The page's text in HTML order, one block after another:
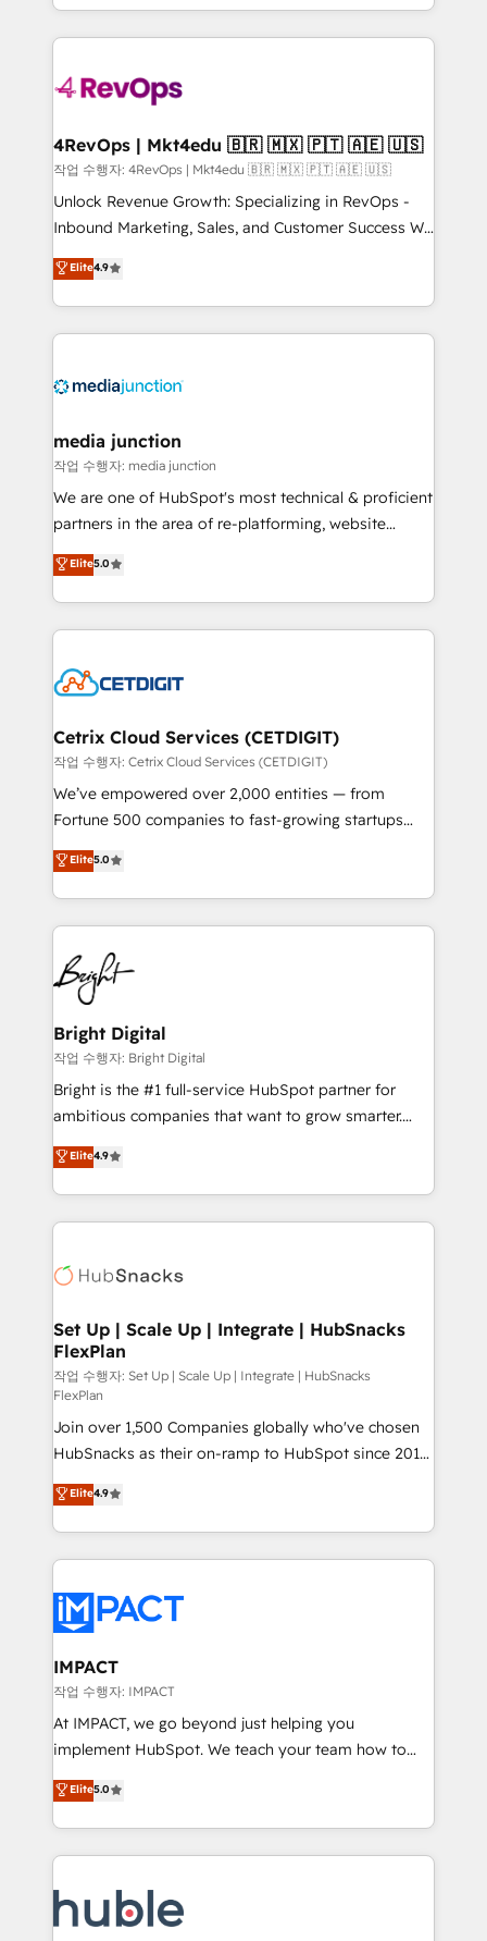
requirement). ✔️Helped over 25,000+ customers so
far with our HubSpot solutions. ✔️Bespoke apps &
on-demand bundle services. Connect with us today!
team to simplify the complex and build a better
experience for your team and customers.
4RevOps | Mkt4edu 🇧🇷 🇲🇽 🇵🇹 🇦🇪 🇺🇸
작업 수행자: 4RevOps | Mkt4edu 🇧🇷 🇲🇽 🇵🇹 🇦🇪 🇺🇸
Unlock Revenue Growth: Specializing in RevOps -
Inbound Marketing, Sales, and Customer Success We
specialize in driving revenue growth for companies
across industries through tailored marketing, sales,
and customer success strategies, utilizing RevOps
methodologies. As Latin America's largest HubSpot
offer unparalleled insights. Operating in five
Mexico, USA, and Portugal—we've executed over a
hundred successful operations. Our approach,
rooted in RevOps principles, integrates analysis,
training, planning, and qualification. Leveraging
inbound marketing tactics, we focus on
understanding, nurturing, and converting leads.
competitive market.
Elite4.9
media junction
작업 수행자: media junction
We are one of HubSpot's most technical & proficient
partners in the area of re-platforming, website
design & development. We specialize in multi-hub
implementations for mid-market & enterprise
companies. We are woman-owned, powered by
coffee, and we ❤️ dogs. We produce award-winning
Impact Award 🏆2022 Technical Expertise Impact
Award 🏆2020 Elite Solutions Partner 🏆2019
Integrations HubSpot Impact Award 🏆2019
Marketing Enablement HubSpot Impact Award 🏆
2018 Website Design HubSpot Impact Award 🏆2017
Growth-Driven Design Agency of the Year 🏆2016
Sales Enablement HubSpot Impact Award 🏆2015
HubSpot COS Performance Award 🏆2014 HubSpot
COS Design Award 🏆2013 HubSpot Marketplace
Partner 📆Founded in 1997
Elite5.0
Cetrix Cloud Services (CETDIGIT)
작업 수행자: Cetrix Cloud Services (CETDIGIT)
We’ve empowered over 2,000 entities — from
Fortune 500 companies to fast-growing startups
and nonprofits — to streamline operations, scale
revenue, and unlock the full potential of HubSpot.
With deep technical and industry expertise, we fuse
automation, integration, and AI innovation to deliver
lasting impact. We specialize in: • Turnkey and end-
to-end HubSpot implementations • Onboarding for
Sales, Service, Marketing & Content Hubs • AI voice
and chat agents, predictive automation, and smart
workflows • Salesforce + HubSpot integration •
RevOps and AI-driven sales enablement • Website
design and CMS development • ERP integration: SAP,
and CRM migration from any platform •
Client/member portals built on HubSpot • Custom
WooCommerce, BuilderTrend, and more Experience
the difference — reach out to see how AI + HubSpot
Elite5.0
Bright Digital
작업 수행자: Bright Digital
Bright is the #1 full-service HubSpot partner for
ambitious companies that want to grow smarter.
From HubSpot onboarding, to training, from
developing a new website to lead generation and
digital marketing; we do it all (and with great
results)! In short, our services include: - HubSpot
HubSpot development: websites, custom modules,
marketing, advertising, campaigns, content and
design We connect people, data and technology to
improve customer experiences. With our bright
people, exciting ideas and can-do mentality, we
ensure revenue growth on a daily basis. So tell us
your challenge; our passionate and growth driven
team of 100+ experts is ready for you! Driving digital
growth | www.brightdigital.com
Elite4.9
Set Up | Scale Up | Integrate | HubSnacks
FlexPlan
작업 수행자: Set Up | Scale Up | Integrate | HubSnacks
FlexPlan
Join over 1,500 Companies globally who've chosen
HubSnacks as their on-ramp to HubSpot since 2014
Simple pay-as-you-go plans that accelerate value...
1️⃣ Set Up | Onboarding New or Check-fixing existing
HubSpot portals 2️⃣ Scale Up | 100% HubSpot Task
Execution... Global 24/7 ... All Experts 3️⃣ Integrate |
Slash months from your API Integration project... ⬅️
Click "Contact Business" ⬅️ to access 150+ Kickstart
Integration templates that put HubSpot in the center
of your tech stack, syncing... 🛍️ Shopify or
WooCommerce 💲 Stripe or Paypal 💰 Sage or
Netsuite 🤖 Google or Microsoft ✍️ DocuSign or
the rare Advanced "Custom Integrations"
Accreditation, securely sync data across... 🔄 any
new HubSpot portal with Advanced Website and
CRM Migrations using our in-house "HubScrub" Tool.
Elite4.9
IMPACT
작업 수행자: IMPACT
At IMPACT, we go beyond just helping you
implement HubSpot. We teach your team how to
master it. As the creators of the Endless Customers
System™ (the next evolution of They Ask, You
Answer), we’re the only HubSpot partner built
entirely around coaching and training. That means
skills, processes, and internal team you need to
attract the right buyers, close deals faster, and grow
Elite5.0